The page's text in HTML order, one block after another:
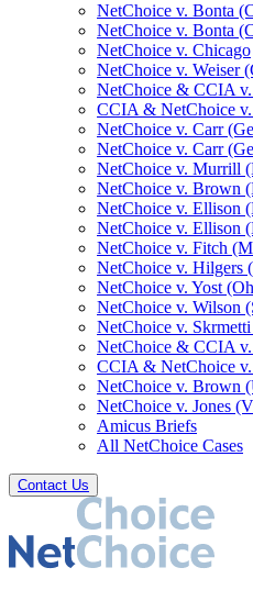
NetChoice v. Bonta
NetChoice v. Bonta
NetChoice v. Chicago
NetChoice v. Weiser
NetChoice & CCIA
CCIA & NetChoice
NetChoice v. Carr
NetChoice v. Carr
NetChoice v. Murrill
NetChoice v. Brown
NetChoice v. Ellison
NetChoice v. Ellison
NetChoice v. Fitch
NetChoice v. Hilgers
NetChoice v. Yost
NetChoice v. Wilson
NetChoice v. Skrmetti
NetChoice & CCIA
CCIA & NetChoice
NetChoice v. Brown
NetChoice v. Jones
Amicus Briefs
All NetChoice Cases
Contact Us